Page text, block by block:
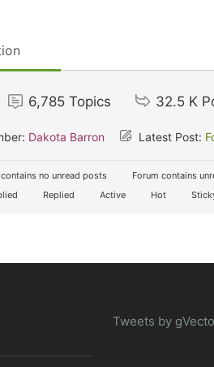
6,785 Topics 32.5 K
Dakota Barron Latest Post:
no unread posts
Forum contains
Replied Active Hot
Tweets by